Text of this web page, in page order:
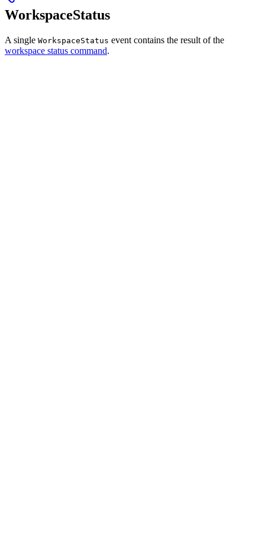
WorkspaceStatus
A single WorkspaceStatus event contains the result of the
workspace status command.